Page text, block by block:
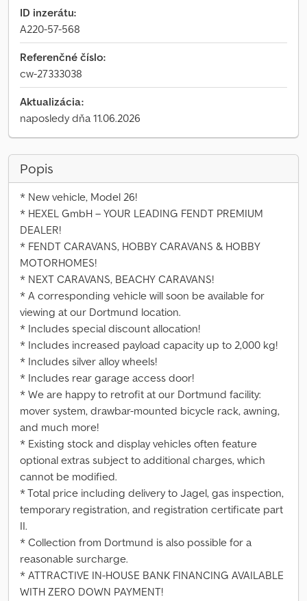
ID inzerátu:
A220-57-568
Referenčné číslo:
cw-27333038
Aktualizácia:
naposledy dňa 11.06.2026
Popis
* New vehicle, Model 26!
* HEXEL GmbH – YOUR LEADING FENDT PREMIUM
DEALER!
* FENDT CARAVANS, HOBBY CARAVANS & HOBBY
MOTORHOMES!
* NEXT CARAVANS, BEACHY CARAVANS!
* A corresponding vehicle will soon be available for
viewing at our Dortmund location.
* Includes special discount allocation!
* Includes increased payload capacity up to 2,000 kg!
* Includes silver alloy wheels!
* Includes rear garage access door!
* We are happy to retrofit at our Dortmund facility:
mover system, drawbar-mounted bicycle rack, awning,
and much more!
* Existing stock and display vehicles often feature
optional extras subject to additional charges, which
cannot be modified.
* Total price including delivery to Jagel, gas inspection,
temporary registration, and registration certificate part
II.
* Collection from Dortmund is also possible for a
reasonable surcharge.
* ATTRACTIVE IN-HOUSE BANK FINANCING AVAILABLE
WITH ZERO DOWN PAYMENT!